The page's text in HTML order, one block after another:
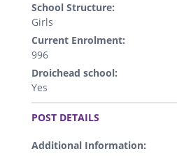
School Structure:
Girls
Current Enrolment:
996
Droichead school:
Yes
.
POST DETAILS
Additional Information: